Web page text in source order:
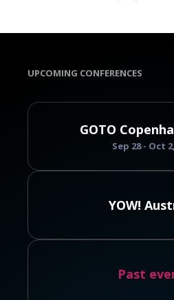
UPCOMING CONFERENCES
GOTO
Sep 28 - Oct
YOW!
Past